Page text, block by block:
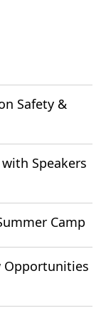
Safety &
Speakers
Camp
Opportunities